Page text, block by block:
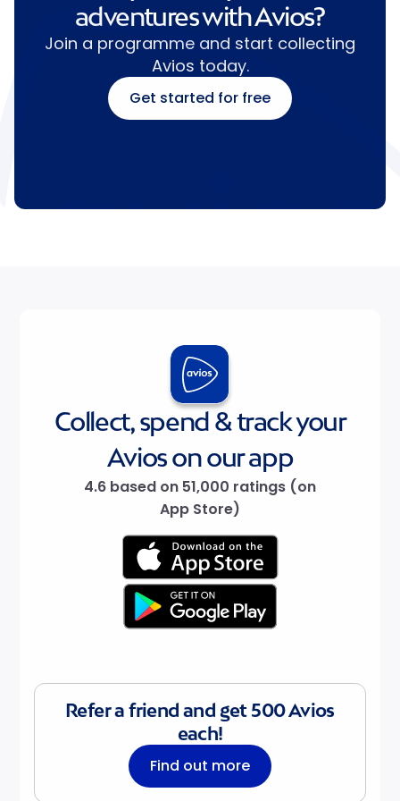
adventures with Avios?
Join a programme and start collecting
Avios today.
Get started for free
Collect, spend & track your
Avios on our app
4.6 based on 51,000 ratings (on
App Store)
Refer a friend and get 500 Avios
each!
Find out more